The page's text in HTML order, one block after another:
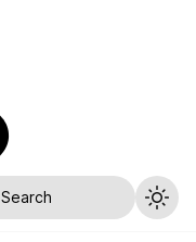
Search